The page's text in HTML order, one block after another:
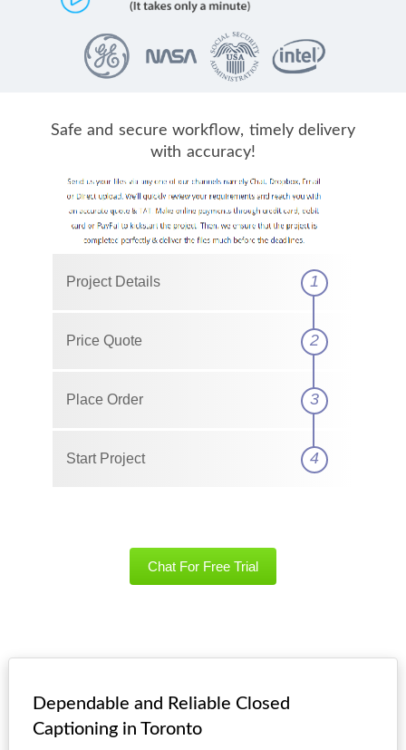
Safe and secure workflow, timely delivery
with accuracy!
Project Details 1
Price Quote 2
Place Order 3
Start Project 4
Chat For Free Trial
Dependable and Reliable Closed
Captioning in Toronto